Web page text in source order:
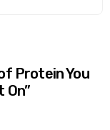
Protein You
On”